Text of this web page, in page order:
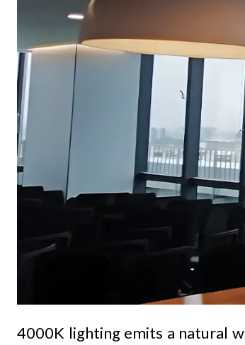
4000K lighting emits a natural